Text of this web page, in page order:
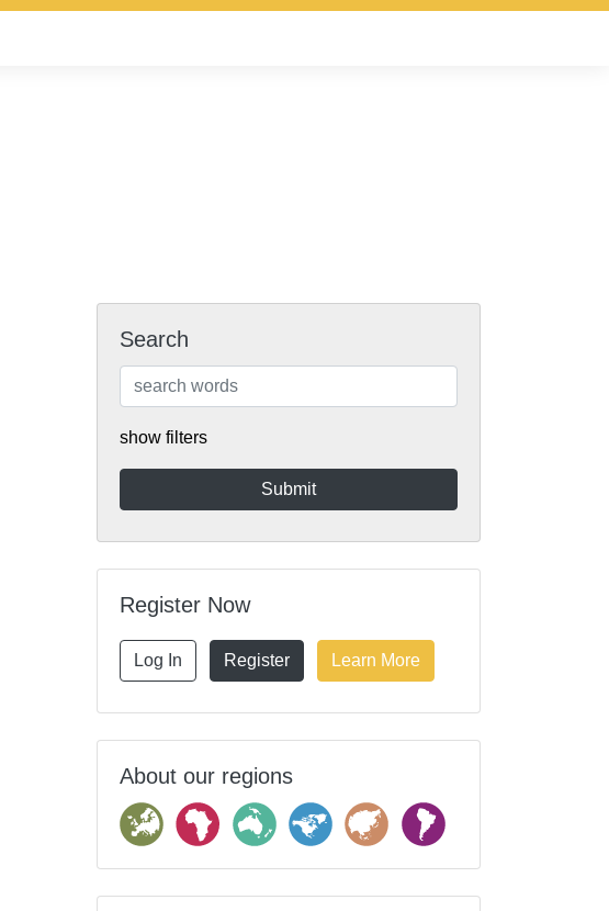
Search
show filters
Register Now
Log In Register Learn More
About our regions